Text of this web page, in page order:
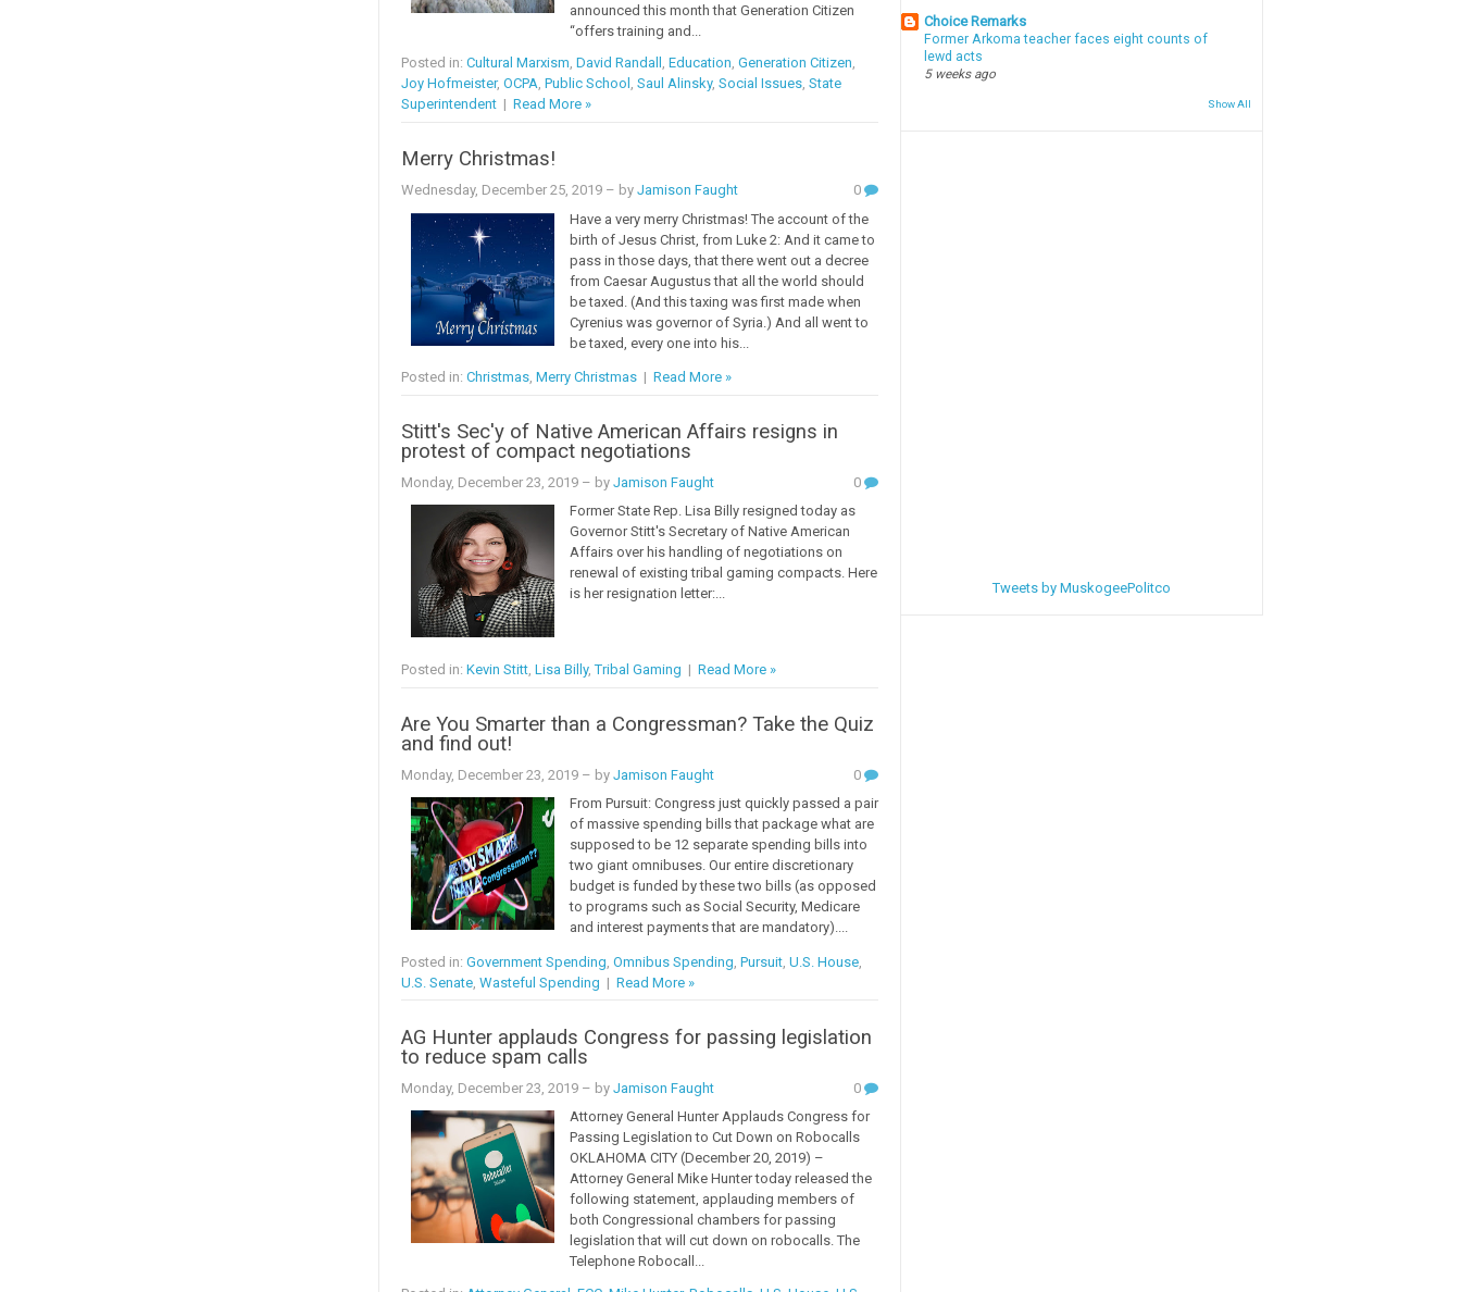
announced this month that Generation Citizen
“offers training and...
Posted in: Cultural Marxism, David Randall , Education, Generation Citizen,
Joy Hofmeister, OCPA, Public School , Saul Alinsky, Social Issues, State
Superintendent| Read More »
Merry Christmas!
Wednesday, December 25, 2019– by Jamison Faught
0
Have a very merry Christmas! The account of the
birth of Jesus Christ, from Luke 2: And it came to
pass in those days, that there went out a decree
from Caesar Augustus that all the world should
be taxed. (And this taxing was first made when
Cyrenius was governor of Syria.) And all went to
be taxed, every one into his...
Posted in: Christmas, Merry Christmas| Read More »
Stitt's Sec'y of Native American Affairs resigns in
protest of compact negotiations
Monday, December 23, 2019– by Jamison Faught
0
Former State Rep. Lisa Billy resigned today as
Governor Stitt's Secretary of Native American
Affairs over his handling of negotiations on
renewal of existing tribal gaming compacts. Here
is her resignation letter:...
Posted in: Kevin Stitt, Lisa Billy,Tribal Gaming | Read More »
Are You Smarter than a Congressman? Take the Quiz
and find out!
Monday, December 23, 2019– by Jamison Faught
0
From Pursuit: Congress just quickly passed a pair
of massive spending bills that package what are
supposed to be 12 separate spending bills into
two giant omnibuses. Our entire discretionary
budget is funded by these two bills (as opposed
to programs such as Social Security, Medicare
and interest payments that are mandatory)....
Posted in: Government Spending Omnibus Spending Pursuit, U.S. House,
U.S. Senate, Wasteful Spending | Read More »
AG Hunter applauds Congress for passing legislation
to reduce spam calls
Monday, December 23, 2019– by Jamison Faught
0
Attorney General Hunter Applauds Congress for
Passing Legislation to Cut Down on Robocalls
OKLAHOMA CITY (December 20, 2019) –
Attorney General Mike Hunter today released the
following statement, applauding members of
both Congressional chambers for passing
legislation that will cut down on robocalls. The
Telephone Robocall...
Choice Remarks
Former Arkoma teacher faces eight counts of
lewd acts
5 weeks ago
Show All
Tweets by MuskogeePolitco